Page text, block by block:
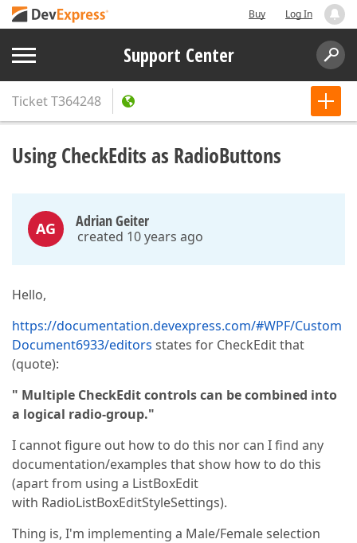
Buy Log In
Support Center
TicketT364248
Using CheckEdits as RadioButtons
AG Adrian Geiter
created 10 years ago
Hello,
https://documentation.devexpress.com/#WPF/Custom
Document6933/editors states for CheckEdit that
(quote):
" Multiple CheckEdit controls can be combined into
a logical radio-group."
I cannot figure out how to do this nor can I find any
documentation/examples that show how to do this
(apart from using a ListBoxEdit
with RadioListBoxEditStyleSettings).
Thing is, I'm implementing a Male/Female selection